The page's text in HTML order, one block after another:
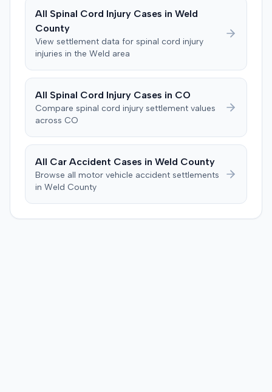
All Spinal Cord Injury Cases in Weld
County
View settlement data for spinal cord injury
injuries in the Weld area
All Spinal Cord Injury Cases in CO
Compare spinal cord injury settlement values
across CO
All Car Accident Cases in Weld County
Browse all motor vehicle accident settlements
in Weld County